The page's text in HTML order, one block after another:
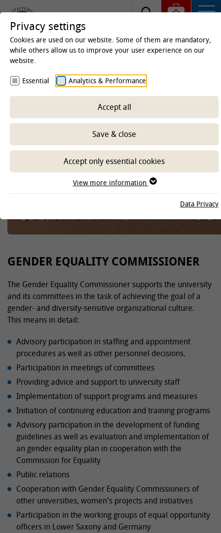
Equal Opportunities Office Home
-- Select sub-area --
GENDER EQUALITY COMMISSIONER
The Gender Equality Commissioner supports the university
and its committees in the task of achieving the goal of a
gender- and diversity-sensitive organizational culture.
This means in detail:
Advisory participation in staffing and appointment
procedures as well as other personnel decisions.
Participation in meetings of committees
Providing advice and support to university staff
Implementation of support programs and measures
Initiation of continuing education and training programs
Advisory participation in the development of funding
guidelines as well as evaluation and implementation of
an gender equality plan in cooperation with the
Commission for Equality
Public relations
Cooperation with Gender Equality Commissioners of
other universities, women's projects and initiatives
Participation in the working groups of equal opportunity
officers in Lower Saxony and Germany
Privacy settings
Cookies are used on our website. Some of them are mandatory,
while others allow us to improve your user experience on our
website.
Essential Analytics & Performance
Accept all
Save & close
Accept only essential cookies
View more information
Data Privacy